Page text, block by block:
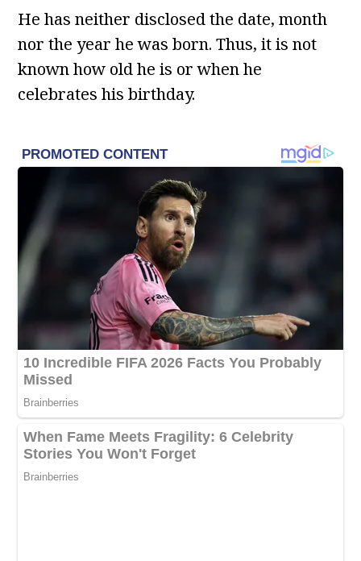
He has neither disclosed the date, month
nor the year he was born. Thus, it is not
known how old he is or when he
celebrates his birthday.